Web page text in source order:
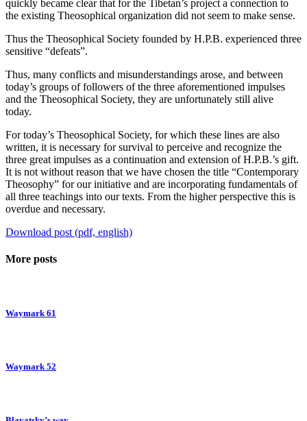
quickly became clear that for the Tibetan’s project a connection to
the existing Theosophical organization did not seem to make sense.
Thus the Theosophical Society founded by H.P.B. experienced three
sensitive “defeats”.
Thus, many conflicts and misunderstandings arose, and between
today’s groups of followers of the three aforementioned impulses
and the Theosophical Society, they are unfortunately still alive
today.
For today’s Theosophical Society, for which these lines are also
written, it is necessary for survival to perceive and recognize the
three great impulses as a continuation and extension of H.P.B.’s gift.
It is not without reason that we have chosen the title “Contemporary
Theosophy” for our initiative and are incorporating fundamentals of
all three teachings into our texts. From the higher perspective this is
overdue and necessary.
Download post (pdf, english)
More posts
Waymark 61
Waymark 52